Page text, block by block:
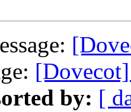
by: [